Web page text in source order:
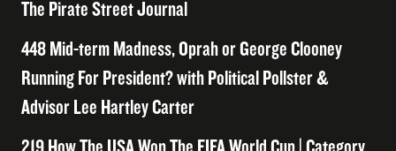
The Pirate Street Journal
448 Mid-term Madness, Oprah or George Clooney
Running For President? with Political Pollster &
Advisor Lee Hartley Carter